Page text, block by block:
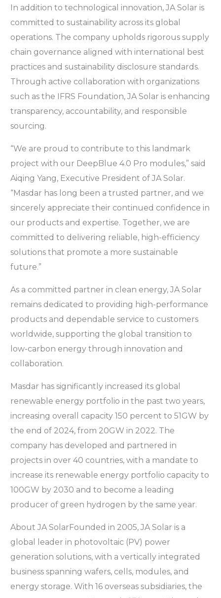
In addition to technological innovation, JA Solar is
committed to sustainability across its global
operations. The company upholds rigorous supply
chain governance aligned with international best
practices and sustainability disclosure standards.
Through active collaboration with organizations
such as the IFRS Foundation, JA Solar is enhancing
transparency, accountability, and responsible
sourcing.
“We are proud to contribute to this landmark
project with our DeepBlue 4.0 Pro modules,” said
Aiqing Yang, Executive President of JA Solar.
“Masdar has long been a trusted partner, and we
sincerely appreciate their continued confidence in
our products and expertise. Together, we are
committed to delivering reliable, high-efficiency
solutions that promote a more sustainable
future.”
As a committed partner in clean energy, JA Solar
remains dedicated to providing high-performance
products and dependable service to customers
worldwide, supporting the global transition to
low-carbon energy through innovation and
collaboration.
Masdar has significantly increased its global
renewable energy portfolio in the past two years,
increasing overall capacity 150 percent to 51GW by
the end of 2024, from 20GW in 2022. The
company has developed and partnered in
projects in over 40 countries, with a mandate to
increase its renewable energy portfolio capacity to
100GW by 2030 and to become a leading
producer of green hydrogen by the same year.
About JA SolarFounded in 2005, JA Solar is a
global leader in photovoltaic (PV) power
generation solutions, with a vertically integrated
business spanning wafers, cells, modules, and
energy storage. With 16 overseas subsidiaries, the